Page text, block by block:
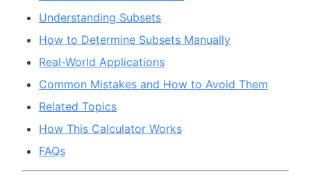
Understanding Subsets
How to Determine Subsets Manually
Real-World Applications
Common Mistakes and How to Avoid Them
Related Topics
How This Calculator Works
FAQs